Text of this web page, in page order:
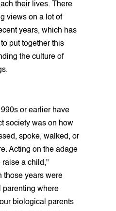
their lives. There
views on a lot of
years, which has
put together this
the culture of
or earlier have
society was on how
spoke, walked, or
Acting on the adage
raise a child,"
those years were
parenting where
biological parents